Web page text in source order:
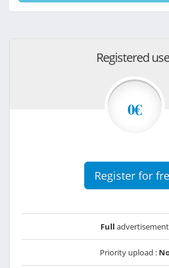
Registered
0€
Register for
Full advertisement
Priority upload :